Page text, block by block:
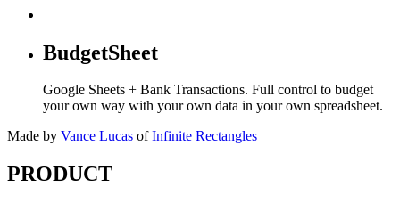
BudgetSheet
Google Sheets + Bank Transactions. Full control to budget
your own way with your own data in your own spreadsheet.
Made by Vance Lucas of Infinite Rectangles
PRODUCT